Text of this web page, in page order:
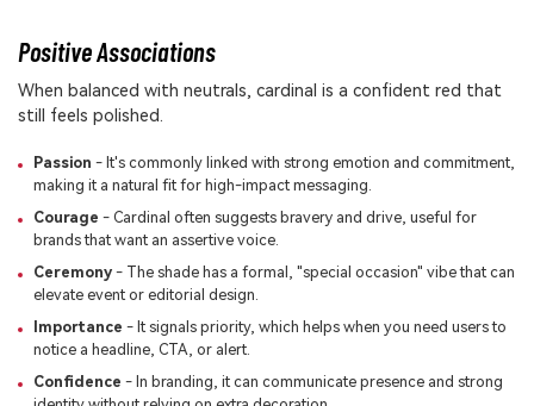
Positive Associations
When balanced with neutrals, cardinal is a confident red that
still feels polished.
Passion - It's commonly linked with strong emotion and commitment,
making it a natural fit for high-impact messaging.
Courage - Cardinal often suggests bravery and drive, useful for
brands that want an assertive voice.
Ceremony- The shade has a formal, "special occasion" vibe that can
elevate event or editorial design.
Importance - It signals priority, which helps when you need users to
notice a headline, CTA, or alert.
Confidence - In branding, it can communicate presence and strong